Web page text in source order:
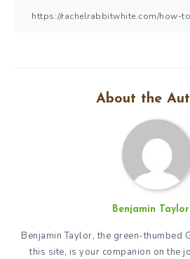
About the
Benjamin Taylor
Benjamin Taylor, the green-thumbed
this site, is your companion on the